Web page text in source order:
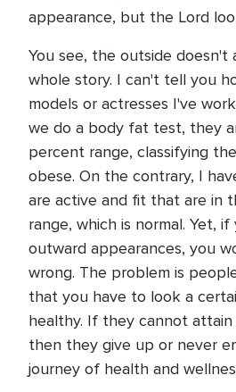
appearance, but the Lord
You see, the outside doesn't
whole story. I can't tell you
models or actresses I've
we do a body fat test, they
percent range, classifying
obese. On the contrary, I
are active and fit that are in
range, which is normal. Yet,
outward appearances, you
wrong. The problem is
that you have to look a
healthy. If they cannot
then they give up or never
journey of health and